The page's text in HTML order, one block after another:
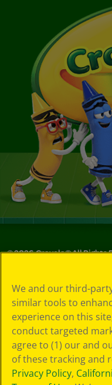
©2026Crayola® All Rights
Policy
GDPR
Cookie
Preferences
Terms of Use
Web Accessibility
We and our third-
similar tools to
experience on this
conduct targeted
agree to (1) our and
of these tracking and
Privacy Policy,